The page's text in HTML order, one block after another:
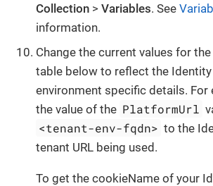
Collection > Variables. See
information.
Change the current values for
table below to reflect the Identity
environment specific details. For
the value of the PlatformUrl
<tenant-env-fqdn> to the
tenant URL being used.
To get the cookieName of your